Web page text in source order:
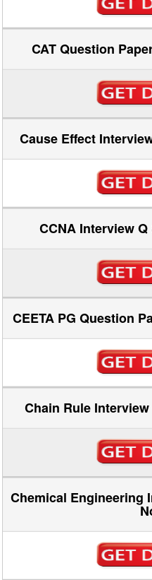
CAT Question
Cause Effect
CCNA Interview
CEETA PG Question
Chain Rule
Chemical Engineering